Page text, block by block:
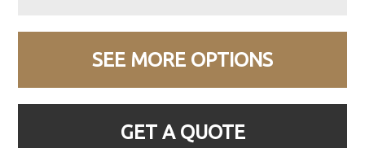
SEE MORE OPTIONS
GET A QUOTE